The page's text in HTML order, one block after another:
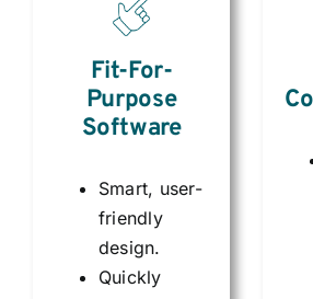
Fit-For-
Purpose
Software
Smart, user-
friendly
design.
Quickly